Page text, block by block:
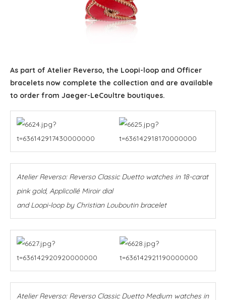
As part of Atelier Reverso, the Loopi-loop and Officer
bracelets now complete the collection and are available
to order from Jaeger-LeCoultre boutiques.
Atelier Reverso: Reverso Classic Duetto watches in 18-carat
pink gold, Applicollé Miroir dial
and Loopi-loop by Christian Louboutin bracelet
Atelier Reverso: Reverso Classic Duetto Medium watches in